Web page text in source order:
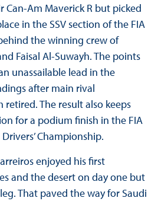
Can-Am Maverick R but picked
in the SSV section of the FIA
the winning crew of
Faisal Al-Suwayh. The points
unassailable lead in the
after main rival
The result also keeps
for a podium finish in the FIA
Championship.
enjoyed his first
and the desert on day one but
That paved the way for Saudi